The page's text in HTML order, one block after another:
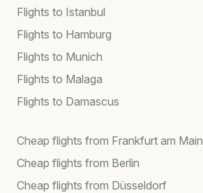
Flights to Istanbul
Flights to Hamburg
Flights to Munich
Flights to Malaga
Flights to Damascus
Cheap flights from Frankfurt am Main
Cheap flights from Berlin
Cheap flights from Düsseldorf